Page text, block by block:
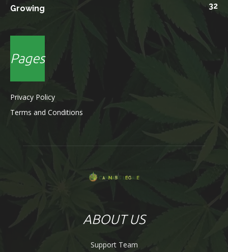
Growing
32
Pages
Privacy Policy
Terms and Conditions
ABOUT US
Support Team